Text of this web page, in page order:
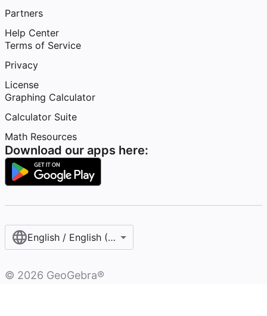
Partners
Help Center
Terms of Service
Privacy
License
Graphing Calculator
Calculator Suite
Math Resources
Download our apps here:
English / English (United States)
© 2026 GeoGebra®